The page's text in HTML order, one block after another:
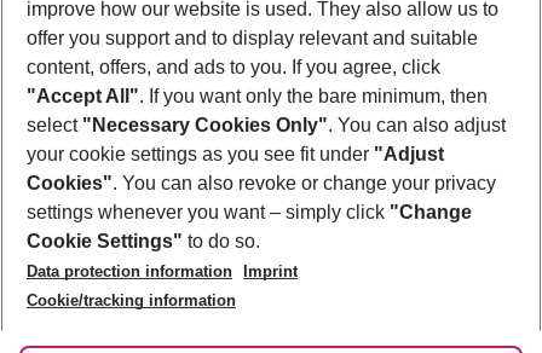
Footer
Footer navigation
About Us
Best Price Guarantee
Change Cookie Settings
Cookie Policy
Facts
Service & Help
Accessible Travel
Check-in
Follow Us
improve how our website is used. They also allow us to
offer you support and to display relevant and suitable
content, offers, and ads to you. If you agree, click
"Accept All". If you want only the bare minimum, then
select "Necessary Cookies Only". You can also adjust
your cookie settings as you see fit under "Adjust
Cookies". You can also revoke or change your privacy
settings whenever you want – simply click "Change
Cookie Settings" to do so.
Data protection information
Imprint
Cookie/tracking information